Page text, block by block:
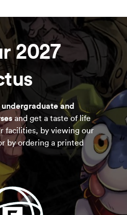
2027
and
and get a taste of life
facilities, by viewing our
by ordering a printed